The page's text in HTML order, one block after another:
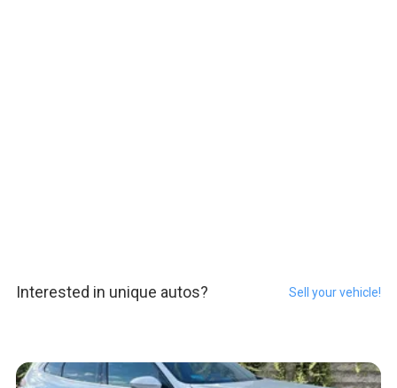
Interested in unique autos? Sell your vehicle!